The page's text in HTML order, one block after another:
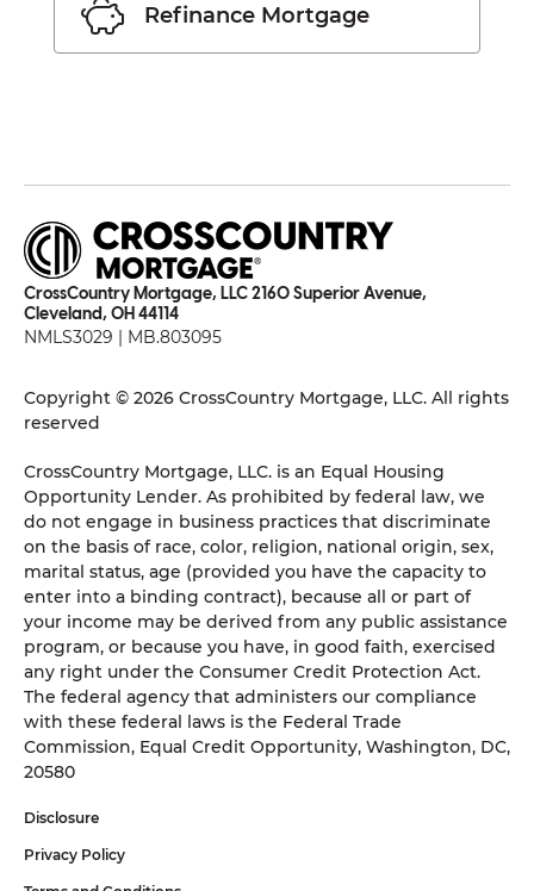
Refinance Mortgage
CrossCountry Mortgage, LLC 2160 Superior Avenue,
Cleveland, OH 44114
NMLS3029 | MB.803095
Copyright © 2026 CrossCountry Mortgage, LLC. All rights
reserved
CrossCountry Mortgage, LLC. is an Equal Housing
Opportunity Lender. As prohibited by federal law, we
do not engage in business practices that discriminate
on the basis of race, color, religion, national origin, sex,
marital status, age (provided you have the capacity to
enter into a binding contract), because all or part of
your income may be derived from any public assistance
program, or because you have, in good faith, exercised
any right under the Consumer Credit Protection Act.
The federal agency that administers our compliance
with these federal laws is the Federal Trade
Commission, Equal Credit Opportunity, Washington, DC,
20580
Disclosure
Privacy Policy